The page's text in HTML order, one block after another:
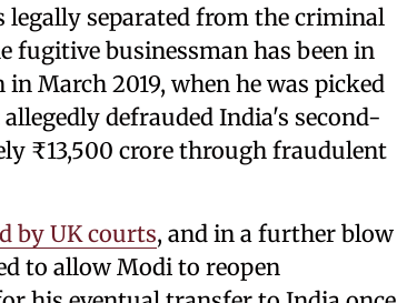
legally separated from the criminal
fugitive businessman has been in
March 2019, when he was picked
defrauded India's second-
₹13,500 crore through fraudulent
by UK courts, and in a further blow
to allow Modi to reopen